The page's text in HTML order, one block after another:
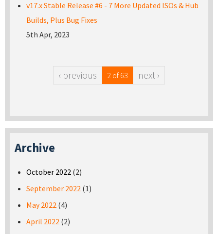
v17.x Stable Release #6 - 7 More Updated ISOs & Hub
Builds, Plus Bug Fixes
5th Apr, 2023
‹ previous 2 of 63 next ›
Archive
October 2022 (2)
September 2022 (1)
May 2022 (4)
April 2022 (2)